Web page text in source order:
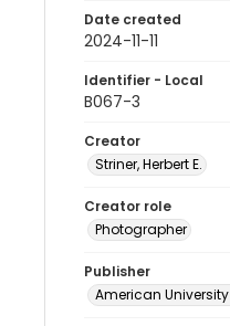
Date created
2024-11-11
Identifier - Local
B067-3
Creator
Striner, Herbert E.
Creator role
Photographer
Publisher
American